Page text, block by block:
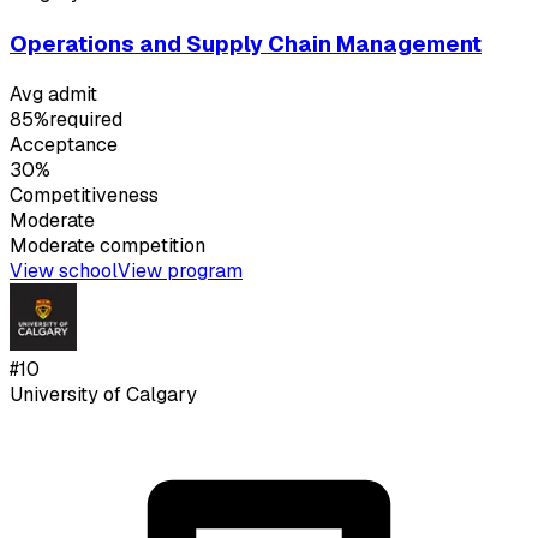
Operations and Supply Chain Management
Avg admit
85%required
Acceptance
30%
Competitiveness
Moderate
Moderatecompetition
View schoolView program
#10
University of Calgary